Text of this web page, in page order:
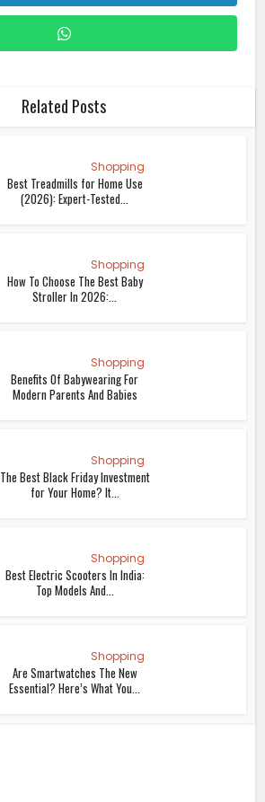
Related Posts
Shopping
Best Treadmills for Home Use
(2026): Expert-Tested...
Shopping
How To Choose The Best Baby
Stroller In 2026:...
Shopping
Benefits Of Babywearing For
Modern Parents And Babies
Shopping
The Best Black Friday Investment
for Your Home? It...
Shopping
Best Electric Scooters In India:
Top Models And...
Shopping
Are Smartwatches The New
Essential? Here’s What You...